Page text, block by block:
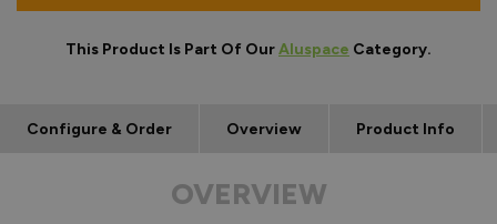
This Product Is Part Of OurAluspace Category.
Configure & Order Overview Product Info
OVERVIEW